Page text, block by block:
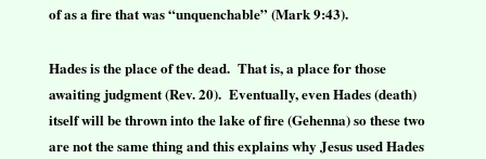
of as a fire that was “unquenchable” (Mark 9:43).
Hades is the place of the dead. That is, a place for those
awaiting judgment (Rev. 20). Eventually, even Hades (death)
itself will be thrown into the lake of fire (Gehenna) so these two
are not the same thing and this explains why Jesus used Hades